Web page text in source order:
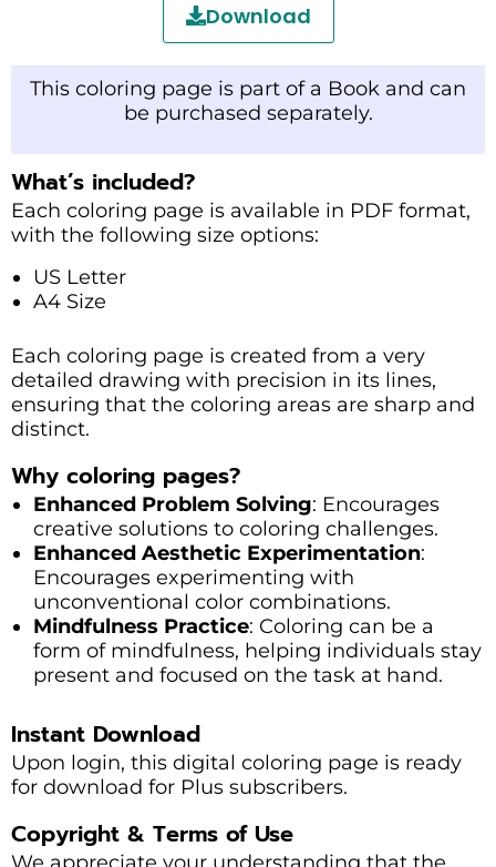
Download
This coloring page is part of a Book and can
be purchased separately.
What’s included?
Each coloring page is available in PDF format,
with the following size options:
US Letter
A4 Size
Each coloring page is created from a very
detailed drawing with precision in its lines,
ensuring that the coloring areas are sharp and
distinct.
Why coloring pages?
Enhanced Problem Solving: Encourages
creative solutions to coloring challenges.
Enhanced Aesthetic Experimentation:
Encourages experimenting with
unconventional color combinations.
Mindfulness Practice: Coloring can be a
form of mindfulness, helping individuals stay
present and focused on the task at hand.
Instant Download
Upon login, this digital coloring page is ready
for download for Plus subscribers.
Copyright & Terms of Use
We appreciate your understanding that the